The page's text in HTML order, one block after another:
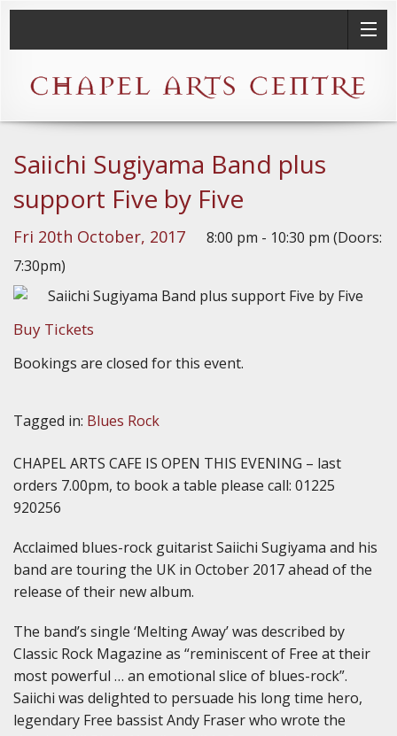
Saiichi Sugiyama Band plus
support Five by Five
Fri 20th October, 2017
8:00 pm - 10:30 pm (Doors:
7:30pm)
Buy Tickets
Bookings are closed for this event.
Tagged in: Blues Rock
CHAPEL ARTS CAFE IS OPEN THIS EVENING – last
orders 7.00pm, to book a table please call: 01225
920256
Acclaimed blues-rock guitarist Saiichi Sugiyama and his
band are touring the UK in October 2017 ahead of the
release of their new album.
The band’s single ‘Melting Away’ was described by
Classic Rock Magazine as “reminiscent of Free at their
most powerful … an emotional slice of blues-rock”.
Saiichi was delighted to persuade his long time hero,
legendary Free bassist Andy Fraser who wrote the